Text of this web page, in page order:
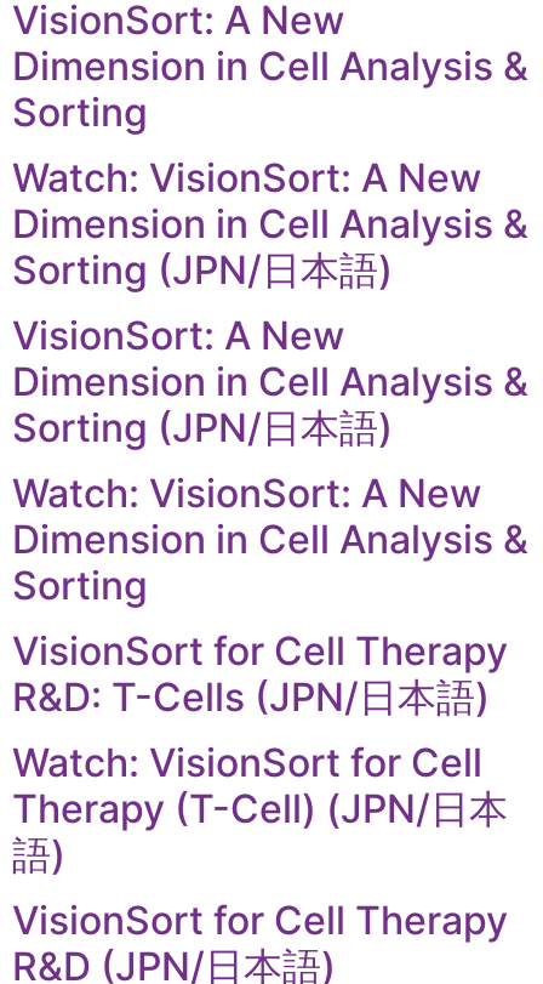
VisionSort: A New
Dimension in Cell Analysis &
Sorting
Watch: VisionSort: A New
Dimension in Cell Analysis &
Sorting (JPN/日本語)
VisionSort: A New
Dimension in Cell Analysis &
Sorting (JPN/日本語)
Watch: VisionSort: A New
Dimension in Cell Analysis &
Sorting
VisionSort for Cell Therapy
R&D: T-Cells (JPN/日本語)
Watch: VisionSort for Cell
Therapy (T-Cell) (JPN/日本
語)
VisionSort for Cell Therapy
R&D (JPN/日本語)